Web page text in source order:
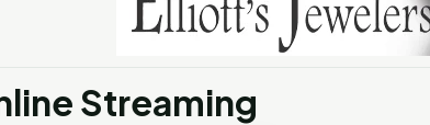
Streaming